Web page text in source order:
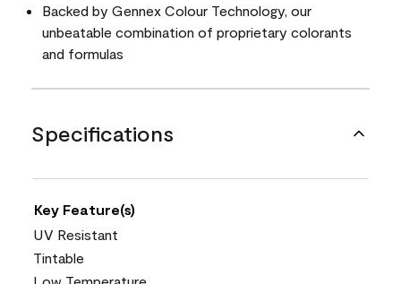
Backed by Gennex Colour Technology, our
unbeatable combination of proprietary colorants
and formulas
Specifications
Key Feature(s)
UV Resistant
Tintable
Low Temperature